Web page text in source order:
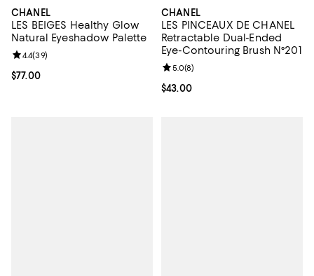
CHANEL
LES BEIGES Healthy Glow
Natural Eyeshadow Palette
Current price $77.00; ;
$77.00
Review rating: 4.4 out of 5; 39 reviews;
4.4(39)
CHANEL
LES PINCEAUX DE CHANEL
Retractable Dual-Ended
Eye-Contouring Brush N°201
Current price $43.00; ;
$43.00
Review rating: 5.0 out of 5; 8
5.0(8)